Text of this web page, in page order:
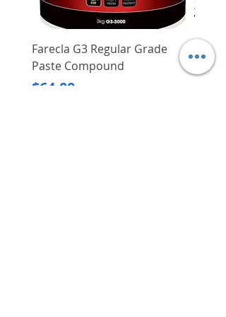
users more safety
Compact size when folded up,
easy to store and carry around
Farecla G3 Regular Grade
Paste Compound
Price
$64.00